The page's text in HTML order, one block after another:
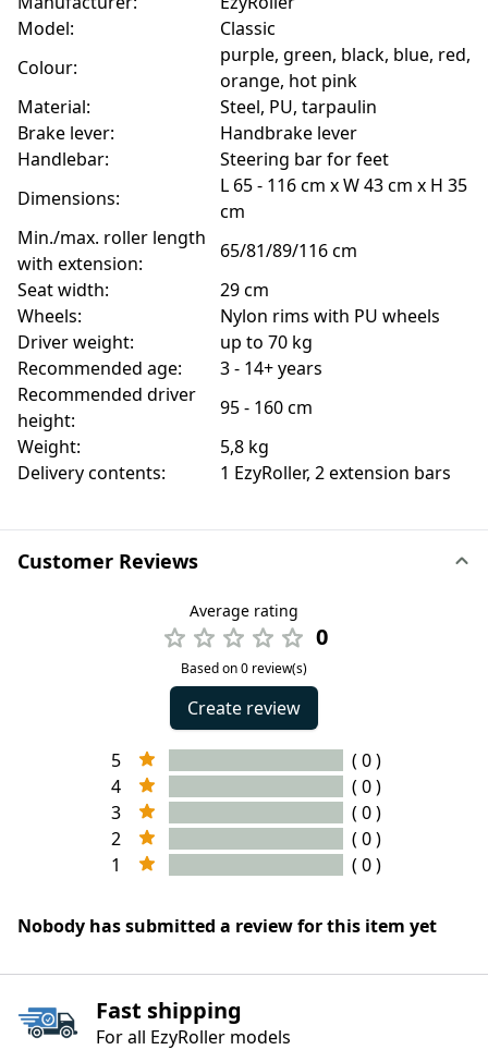
Model:
Classic
Colour:
purple, green, black, blue, red,
orange, hot pink
Material:
Steel, PU, tarpaulin
Brake lever:
Handbrake lever
Handlebar:
Steering bar for feet
Dimensions:
L 65 - 116 cm x W 43 cm x H 35
cm
Min./max. roller length
with extension:
65/81/89/116 cm
Seat width:
29 cm
Wheels:
Nylon rims with PU wheels
Driver weight:
up to 70 kg
Recommended age:
3 - 14+ years
Recommended driver
height:
95 - 160 cm
Weight:
5,8 kg
Delivery contents:
1 EzyRoller, 2 extension bars
Customer Reviews
Average rating
0
Based on 0 review(s)
Create review
5
( 0 )
4
( 0 )
3
( 0 )
2
( 0 )
1
( 0 )
Nobody has submitted a review for this item yet
Fast shipping
For all EzyRoller models